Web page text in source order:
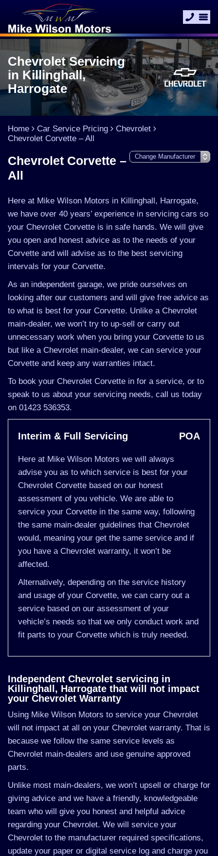
Chevrolet Servicing
in Killinghall,
Harrogate
Home Car Service Pricing
Chevrolet
Chevrolet Corvette – All
Chevrolet Corvette –
All
Here at Mike Wilson Motors in Killinghall, Harrogate,
we have over 40 years’ experience in servicing cars so
your Chevrolet Corvette is in safe hands. We will give
you open and honest advice as to the needs of your
Corvette and will advise as to the best servicing
intervals for your Corvette.
As an independent garage, we pride ourselves on
looking after our customers and will give free advice as
to what is best for your Corvette. Unlike a Chevrolet
main-dealer, we won’t try to up-sell or carry out
unnecessary work when you bring your Corvette to us
but like a Chevrolet main-dealer, we can service your
Corvette and keep any warranties intact.
To book your Chevrolet Corvette in for a service, or to
speak to us about your servicing needs, call us today
on 01423 536353.
Interim & Full Servicing POA
Here at Mike Wilson Motors we will always
advise you as to which service is best for your
Chevrolet Corvette based on our honest
assessment of you vehicle. We are able to
service your Corvette in the same way, following
the same main-dealer guidelines that Chevrolet
would, meaning your get the same service and if
you have a Chevrolet warranty, it won’t be
affected.
Alternatively, depending on the service history
and usage of your Corvette, we can carry out a
service based on our assessment of your
vehicle’s needs so that we only conduct work and
fit parts to your Corvette which is truly needed.
Independent Chevrolet servicing in
Killinghall, Harrogate that will not impact
your Chevrolet Warranty
Using Mike Wilson Motors to service your Chevrolet
will not impact at all on your Chevrolet warranty. That is
because we follow the same service levels as
Chevrolet main-dealers and use genuine approved
parts.
Unlike most main-dealers, we won’t upsell or charge for
giving advice and we have a friendly, knowledgeable
team who will give you honest and helpful advice
regarding your Chevrolet. We will service your
Chevrolet to the manufacturer required specifications,
update your paper or digital service log and charge you